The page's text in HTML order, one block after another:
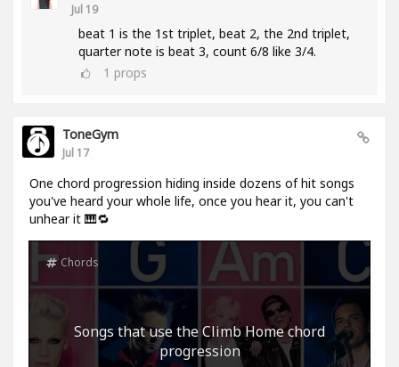
Jul 19
beat 1 is the 1st triplet, beat 2, the 2nd triplet,
quarter note is beat 3, count 6/8 like 3/4.
1 props
ToneGym
Jul 17
One chord progression hiding inside dozens of hit songs
you've heard your whole life, once you hear it, you can't
unhear it 🎹🔁
Songs that use the Climb Home chord
progression
Chords